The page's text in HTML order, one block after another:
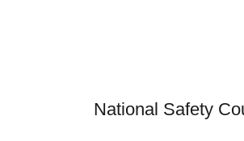
National Safety